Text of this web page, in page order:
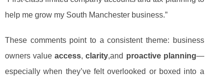
help me grow my South Manchester business.”
These comments point to a consistent theme: business
owners valueaccess,clarity,and proactive planning—
especially when they’ve felt overlooked or boxed into a